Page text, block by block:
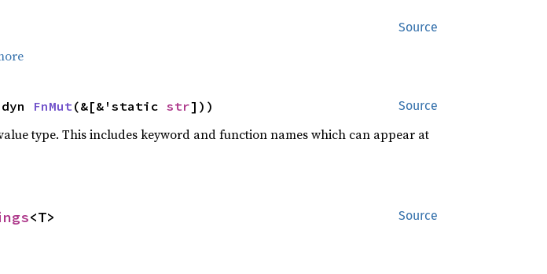
Source
Source
FnMut(&[&'static str]))
type. This includes keyword and function names which can appear at
Source
<T>